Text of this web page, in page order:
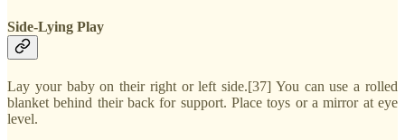
Side-Lying Play
Lay your baby on their right or left side.[37] You can use a rolled
blanket behind their back for support. Place toys or a mirror at eye
level.